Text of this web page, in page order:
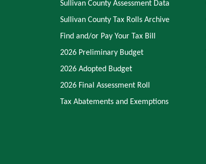
Sullivan County Assessment Data
Sullivan County Tax Rolls Archive
Find and/or Pay Your Tax Bill
2026 Preliminary Budget
2026 Adopted Budget
2026 Final Assessment Roll
Tax Abatements and Exemptions